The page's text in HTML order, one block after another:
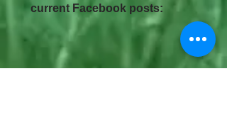
current Facebook posts: